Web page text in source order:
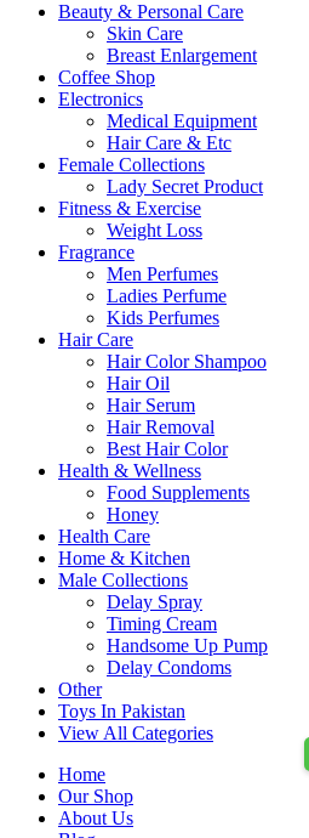
Beauty & Personal Care
Skin Care
Breast Enlargement
Coffee Shop
Electronics
Medical Equipment
Hair Care & Etc
Female Collections
Lady Secret Product
Fitness & Exercise
Weight Loss
Fragrance
Men Perfumes
Ladies Perfume
Kids Perfumes
Hair Care
Hair Color Shampoo
Hair Oil
Hair Serum
Hair Removal
Best Hair Color
Health & Wellness
Food Supplements
Honey
Health Care
Home & Kitchen
Male Collections
Delay Spray
Timing Cream
Handsome Up Pump
Delay Condoms
Other
Toys In Pakistan
View All Categories
Home
Our Shop
About Us